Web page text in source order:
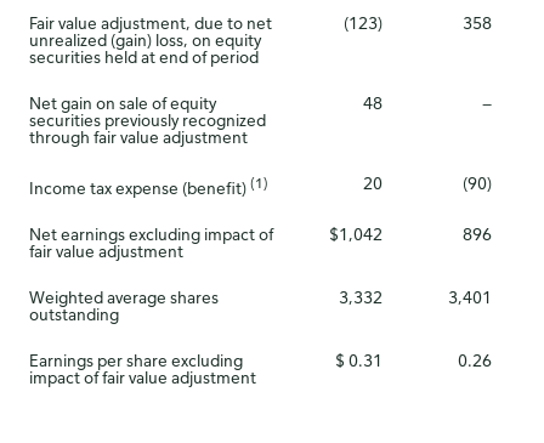
Fair value adjustment, due to net
unrealized (gain) loss, on equity
securities held at end of period
(123) 358
Net gain on sale of equity
securities previously recognized
through fair value adjustment
48 —
Income tax expense (benefit) (1) 20 (90)
Net earnings excluding impact of
fair value adjustment
$1,042 896
Weighted average shares
outstanding
3,332 3,401
Earnings per share excluding
impact of fair value adjustment
$ 0.31 0.26